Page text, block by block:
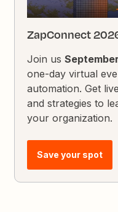
ZapConnect
Join us
one-day virtual
automation. Get
and strategies to
your organization.
Save your spot